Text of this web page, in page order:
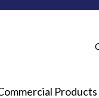
Products